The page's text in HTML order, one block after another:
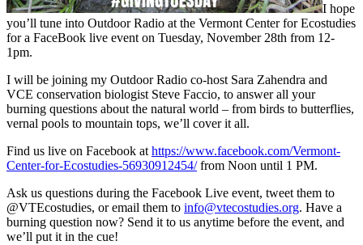
I hope
you’ll tune into Outdoor Radio at the Vermont Center for Ecostudies
for a FaceBook live event on Tuesday, November 28th from 12-
1pm.
I will be joining my Outdoor Radio co-host Sara Zahendra and
VCE conservation biologist Steve Faccio, to answer all your
burning questions about the natural world – from birds to butterflies,
vernal pools to mountain tops, we’ll cover it all.
Find us live on Facebook at https://www.facebook.com/Vermont-
Center-for-Ecostudies-56930912454/from Noon until 1 PM.
Ask us questions during the Facebook Live event, tweet them to
@VTEcostudies, or email them to info@vtecostudies.org. Have a
burning question now? Send it to us anytime before the event, and
we’ll put it in the cue!